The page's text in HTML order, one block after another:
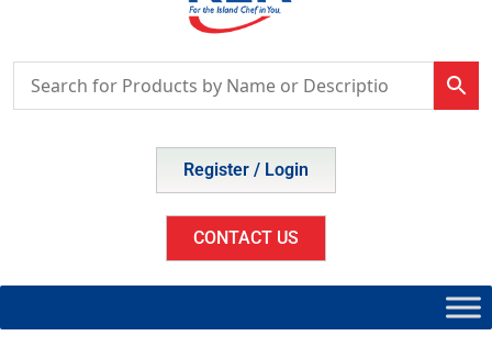
Register / Login
CONTACT US